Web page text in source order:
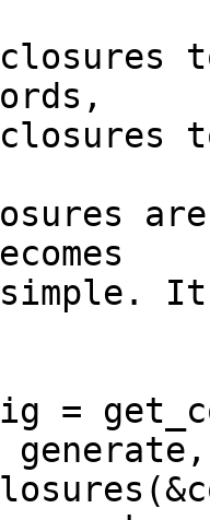
simple.